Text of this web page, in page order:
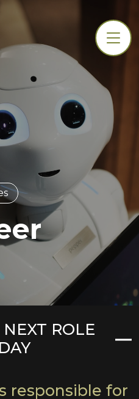
ROLE
responsible for